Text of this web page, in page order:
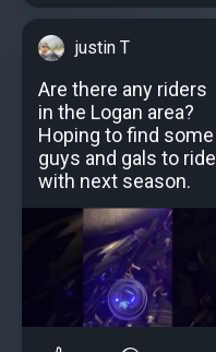
justin T
Are there any riders
in the Logan area?
Hoping to find some
guys and gals to ride
with next season.